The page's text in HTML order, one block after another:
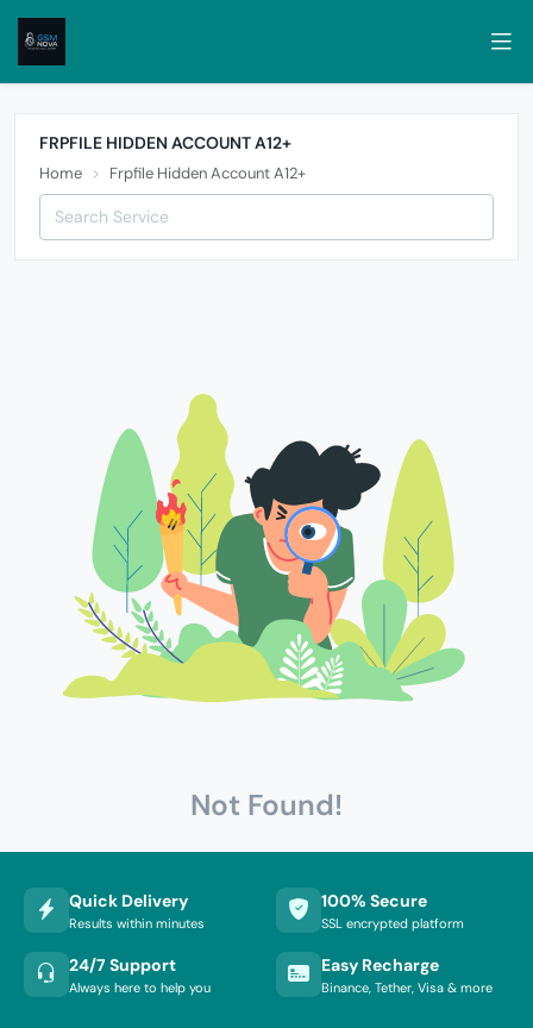
FRPFILE HIDDEN ACCOUNT A12+
Home Frpfile Hidden Account A12+
Not Found!
Quick Delivery
Results within minutes
100% Secure
SSL encrypted platform
24/7 Support
Always here to help you
Easy Recharge
Binance, Tether, Visa & more